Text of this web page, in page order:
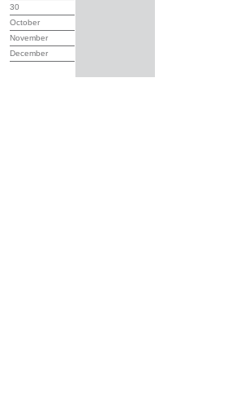
30
October
November
December